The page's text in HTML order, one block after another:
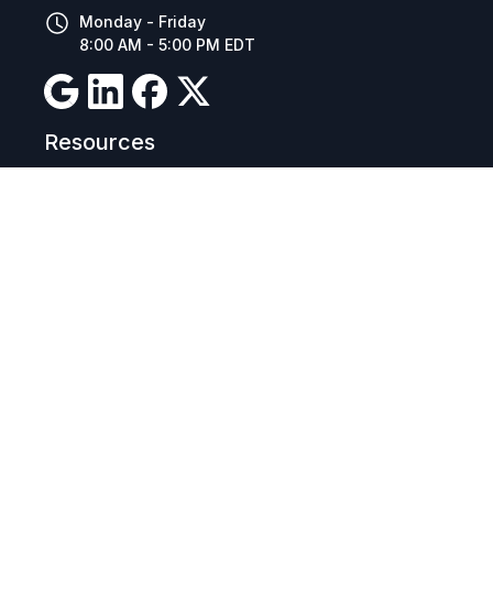
Monday - Friday
8:00 AM - 5:00 PM EDT
Resources